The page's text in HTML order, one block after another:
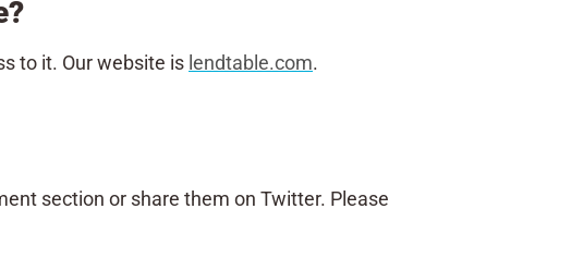
to it. Our website is lendtable.com.
section or share them on Twitter. Please